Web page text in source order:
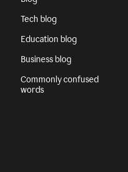
Tech blog
Education blog
Business blog
Commonly confused
words